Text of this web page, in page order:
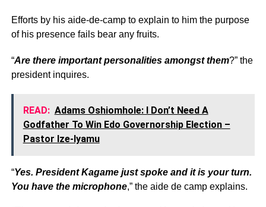
Efforts by his aide-de-camp to explain to him the purpose
of his presence fails bear any fruits.
“Are there important personalities amongst them?” the
president inquires.
READ: Adams Oshiomhole: I Don’t Need A
Godfather To Win Edo Governorship Election –
Pastor Ize-Iyamu
“Yes. President Kagame just spoke and it is your turn.
You have the microphone,” the aide de camp explains.